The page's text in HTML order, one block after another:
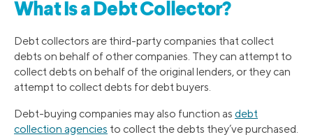
What Is a Debt Collector?
Debt collectors are third-party companies that collect
debts on behalf of other companies. They can attempt to
collect debts on behalf of the original lenders, or they can
attempt to collect debts for debt buyers.
Debt-buying companies may also function as debt
collection agencies to collect the debts they’ve purchased.